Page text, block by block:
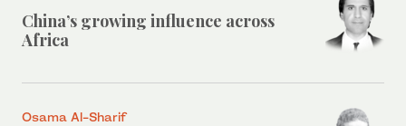
China’s growing influence across
Africa
Osama Al-Sharif